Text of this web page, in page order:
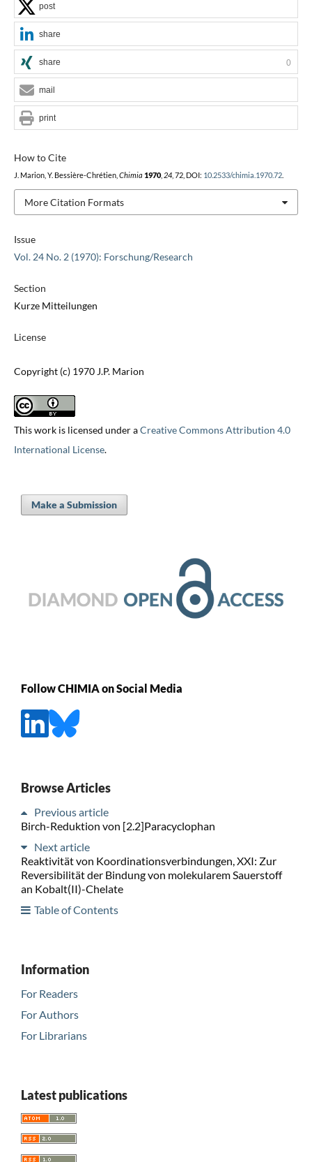
Issue
Vol. 24 No. 2 (1970): Forschung/Research
Section
Kurze Mitteilungen
License
Copyright (c) 1970 J.P. Marion
This work is licensed under aCreative Commons Attribution 4.0
International License.
How to Cite
J. Marion, Y. Bessière-Chrétien, Chimia 1970, 24, 72, DOI: 10.2533/chimia.1970.72.
More Citation Formats
post
share
share 0
mail
print
Make a Submission
Follow CHIMIA on Social Media
Browse Articles
Previous article
Birch-Reduktion von [2.2]Paracyclophan
Next article
Reaktivität von Koordinationsverbindungen, XXI: Zur
Reversibilität der Bindung von molekularem Sauerstoff
an Kobalt(II)-Chelate
Table of Contents
Information
For Readers
For Authors
For Librarians
Latest publications